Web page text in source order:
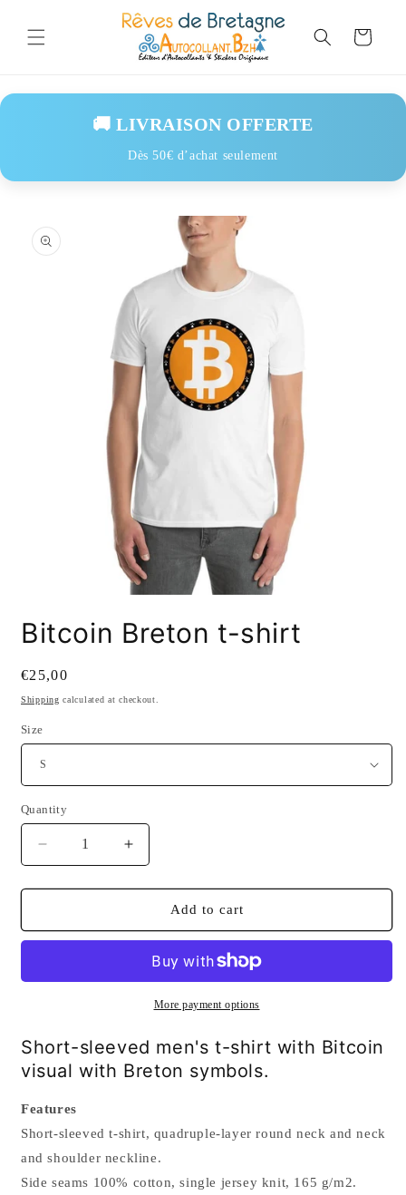
content
Cart
🚚 LIVRAISON OFFERTE
Dès 50€ d’achat seulement
product
information
1
in
Bitcoin Breton t-shirt
Regular
price
€25,00
Shipping calculated at checkout.
SKU:
Size
Quantity
Quantity
Decrease
quantity
for
Breton
Increase
quantity
for
Bitcoin
Breton
shirt
Add to cart
More payment options
Short-sleeved men's t-shirt with Bitcoin
visual with Breton symbols.
Features
Short-sleeved t-shirt, quadruple-layer round neck and neck
and shoulder neckline.
Side seams 100% cotton, single jersey knit, 165 g/m2.